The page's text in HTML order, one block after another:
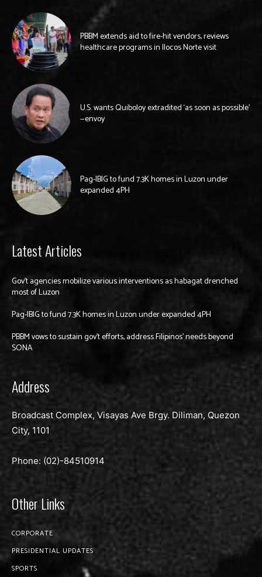
PBBM extends aid to fire-hit vendors, reviews
healthcare programs in Ilocos Norte visit
U.S. wants Quiboloy extradited ‘as soon as possible’
—envoy
Pag-IBIG to fund 7.3K homes in Luzon under
expanded 4PH
Latest Articles
Gov’t agencies mobilize various interventions as habagat drenched
most of Luzon
Pag-IBIG to fund 7.3K homes in Luzon under expanded 4PH
PBBM vows to sustain gov’t efforts, address Filipinos’ needs beyond
SONA
Address
Broadcast Complex, Visayas Ave Brgy. Diliman, Quezon
City, 1101
Phone: (02)-84510914
Other Links
CORPORATE
PRESIDENTIAL UPDATES
SPORTS